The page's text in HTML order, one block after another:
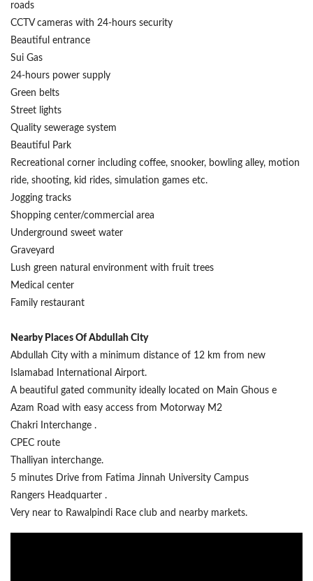
roads
CCTV cameras with 24-hours security
Beautiful entrance
Sui Gas
24-hours power supply
Green belts
Street lights
Quality sewerage system
Beautiful Park
Recreational corner including coffee, snooker, bowling alley, motion
ride, shooting, kid rides, simulation games etc.
Jogging tracks
Shopping center/commercial area
Underground sweet water
Graveyard
Lush green natural environment with fruit trees
Medical center
Family restaurant
Nearby Places Of Abdullah City
Abdullah City with a minimum distance of 12 km from new
Islamabad International Airport.
A beautiful gated community ideally located on Main Ghous e
Azam Road with easy access from Motorway M2
Chakri Interchange .
CPEC route
Thalliyan interchange.
5 minutes Drive from Fatima Jinnah University Campus
Rangers Headquarter .
Very near to Rawalpindi Race club and nearby markets.